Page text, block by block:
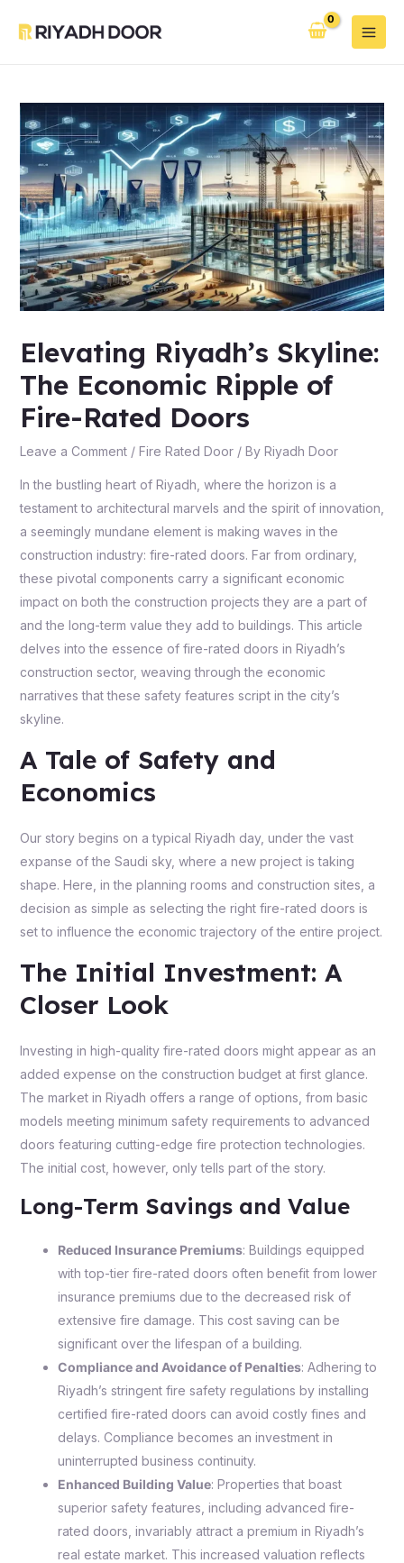
Main
Elevating Riyadh’s Skyline:
The Economic Ripple of
Fire-Rated Doors
Leave a Comment / Fire Rated Door/ By Riyadh Door
In the bustling heart of Riyadh, where the horizon is a
testament to architectural marvels and the spirit of innovation,
a seemingly mundane element is making waves in the
construction industry: fire-rated doors. Far from ordinary,
these pivotal components carry a significant economic
impact on both the construction projects they are a part of
and the long-term value they add to buildings. This article
delves into the essence of fire-rated doors in Riyadh’s
construction sector, weaving through the economic
narratives that these safety features script in the city’s
skyline.
A Tale of Safety and
Economics
Our story begins on a typical Riyadh day, under the vast
expanse of the Saudi sky, where a new project is taking
shape. Here, in the planning rooms and construction sites, a
decision as simple as selecting the right fire-rated doors is
set to influence the economic trajectory of the entire project.
The Initial Investment: A
Closer Look
Investing in high-quality fire-rated doors might appear as an
added expense on the construction budget at first glance.
The market in Riyadh offers a range of options, from basic
models meeting minimum safety requirements to advanced
doors featuring cutting-edge fire protection technologies.
The initial cost, however, only tells part of the story.
Long-Term Savings and Value
Reduced Insurance Premiums: Buildings equipped
with top-tier fire-rated doors often benefit from lower
insurance premiums due to the decreased risk of
extensive fire damage. This cost saving can be
significant over the lifespan of a building.
Compliance and Avoidance of Penalties: Adhering to
Riyadh’s stringent fire safety regulations by installing
certified fire-rated doors can avoid costly fines and
delays. Compliance becomes an investment in
uninterrupted business continuity.
Enhanced Building Value: Properties that boast
superior safety features, including advanced fire-
rated doors, invariably attract a premium in Riyadh’s
real estate market. This increased valuation reflects
navigation